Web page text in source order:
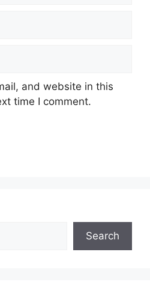
and website in this
time I comment.
Search